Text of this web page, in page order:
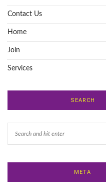
Contact Us
Home
Join
Services
SEARCH
META